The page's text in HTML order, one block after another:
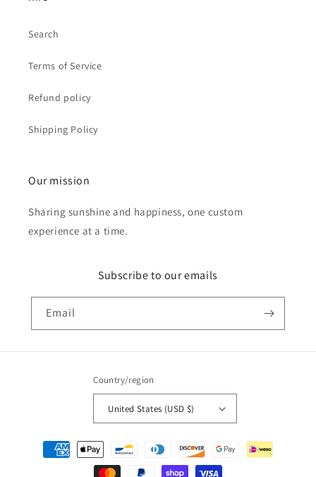
Search
Terms of Service
Refund policy
Shipping Policy
Our mission
Sharing sunshine and happiness, one custom
experience at a time.
Subscribe to our emails
Email
Country/region
United States (USD $)
Payment
methods